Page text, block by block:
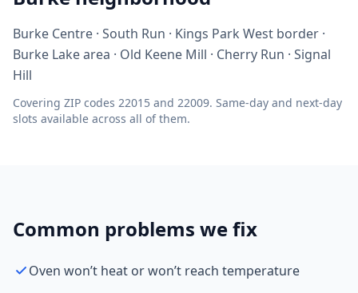
Burke Centre · South Run · Kings Park West border ·
Burke Lake area · Old Keene Mill · Cherry Run · Signal
Hill
Covering ZIP codes 22015 and 22009. Same-day and next-day
slots available across all of them.
Common problems we fix
Oven won’t heat or won’t reach temperature